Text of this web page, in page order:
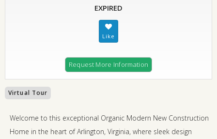
EXPIRED
Request More Information
Virtual Tour
Welcome to this exceptional Organic Modern New Construction
Home in the heart of Arlington, Virginia, where sleek design